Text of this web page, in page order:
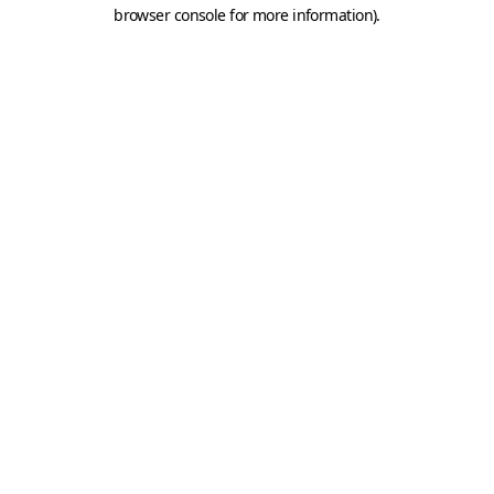
browser console for more information).